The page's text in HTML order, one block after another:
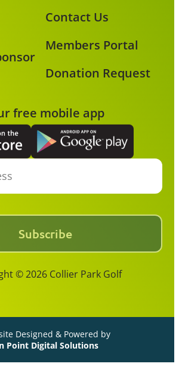
Contact Us
Members Portal
Donation Request
free mobile app
Subscribe
© 2026 Collier Park Golf
Designed & Powered by
Point Digital Solutions